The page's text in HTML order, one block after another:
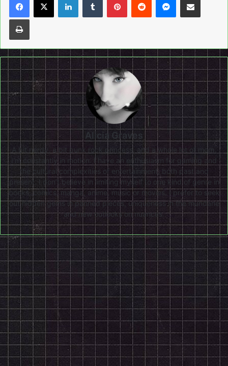
Print
Alicia Graves
A bit nerdy, a bit punk rock princess, and a whole lot of mom,
I'm constantly in motion. I have an enthusiasm for gaming and
the cultural complexities of entertainment, both past and
present. I don’t believe in limiting myself to one kind of genre in
books, comics, manga, anime, music or movies. I prefer to seek
out hidden gems in panned pieces, uniqueness in the mundane
and new outlooks on nuances.